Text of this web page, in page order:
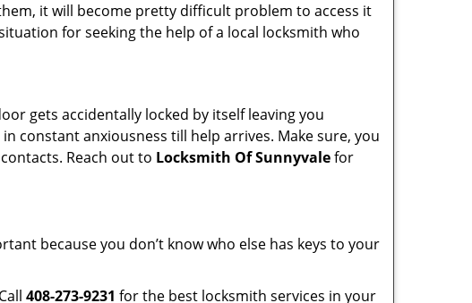
it will become pretty difficult problem to access it
for seeking the help of a local locksmith who
gets accidentally locked by itself leaving you
constant anxiousness till help arrives. Make sure, you
Reach out to Locksmith Of Sunnyvalefor
because you don’t know who else has keys to your
408-273-9231 for the best locksmith services in your